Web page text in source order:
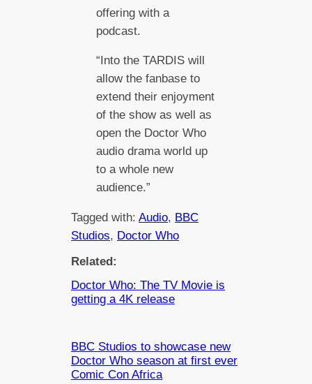
offering with a
podcast.
“Into the TARDIS will
allow the fanbase to
extend their enjoyment
of the show as well as
open the Doctor Who
audio drama world up
to a whole new
audience.”
Tagged with:Audio, BBC
Studios, Doctor Who
Related:
Doctor Who: The TV Movie is
getting a 4K release
BBC Studios to showcase new
Doctor Who season at first ever
Comic Con Africa